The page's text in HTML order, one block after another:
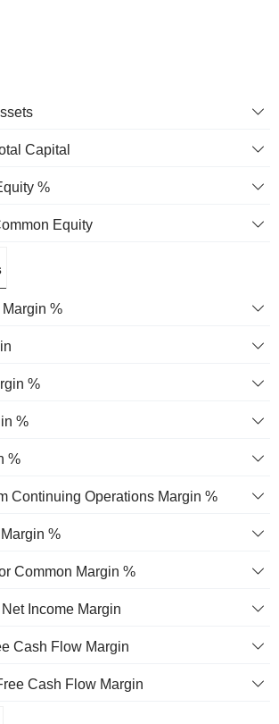
Capital
%
Equity
%
%
%
%
Continuing Operations Margin %
%
Common Margin %
Income Margin
Cash Flow Margin
Cash Flow Margin